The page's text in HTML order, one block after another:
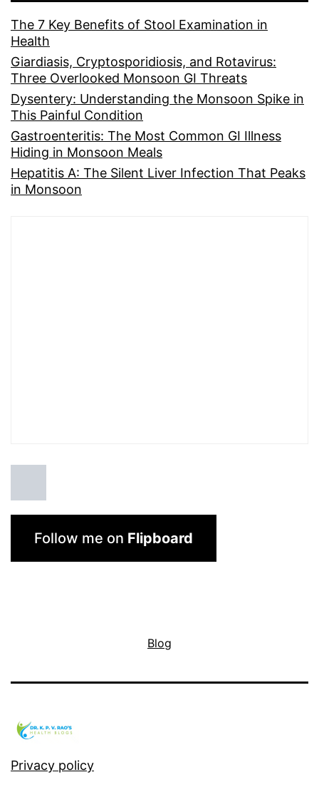
The 7 Key Benefits of Stool Examination in
Health
Giardiasis, Cryptosporidiosis, and Rotavirus:
Three Overlooked Monsoon GI Threats
Dysentery: Understanding the Monsoon Spike in
This Painful Condition
Gastroenteritis: The Most Common GI Illness
Hiding in Monsoon Meals
Hepatitis A: The Silent Liver Infection That Peaks
in Monsoon
Follow me on Flipboard
Blog
Privacy policy